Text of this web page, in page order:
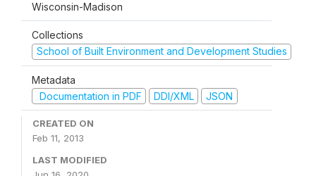
Wisconsin-Madison
Collections
School of Built Environment and Development Studies
Metadata
Documentation in PDF
DDI/XML JSON
CREATED ON
Feb 11, 2013
LAST MODIFIED